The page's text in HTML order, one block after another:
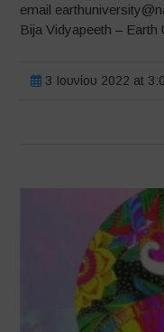
email
Bija Vidyapeeth – Earth
3 Ιουνίου 2022 at